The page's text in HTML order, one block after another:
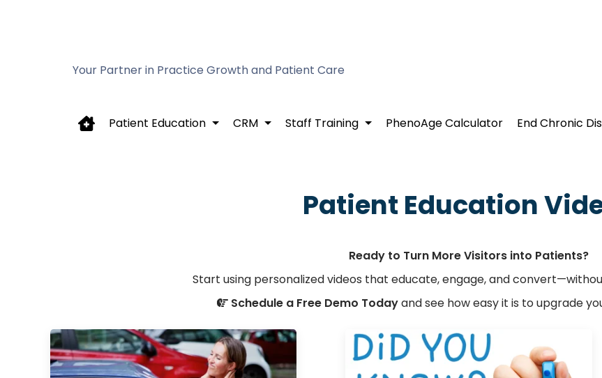
Your Partner in Practice Growth and Patient Care
Patient Education CRM Staff Training PhenoAge Calculator End Chronic
Patient Education
Ready to Turn More Visitors into Patients?
Start using personalized videos that educate, engage, and
Schedule a Free Demo Todayand see how easy it is to upgrade